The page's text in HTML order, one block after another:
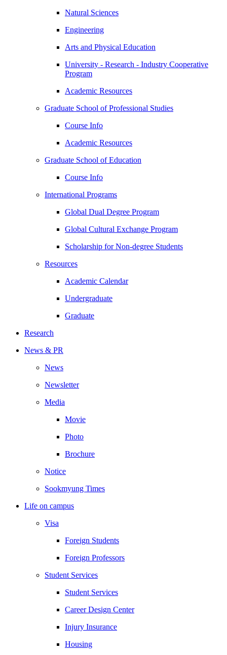
Natural Sciences
Engineering
Arts and Physical Education
University - Research - Industry Cooperative
Program
Academic Resources
Graduate School of Professional Studies
Course Info
Academic Resources
Graduate School of Education
Course Info
International Programs
Global Dual Degree Program
Global Cultural Exchange Program
Scholarship for Non-degree Students
Resources
Academic Calendar
Undergraduate
Graduate
Research
News & PR
News
Newsletter
Media
Movie
Photo
Brochure
Notice
Sookmyung Times
Life on campus
Visa
Foreign Students
Foreign Professors
Student Services
Student Services
Career Design Center
Injury Insurance
Housing